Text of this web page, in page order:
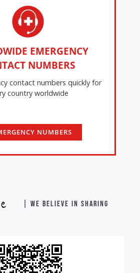
EMERGENCY
NUMBERS
contact numbers quickly for
country worldwide
NUMBERS
| WE BELIEVE IN SHARING